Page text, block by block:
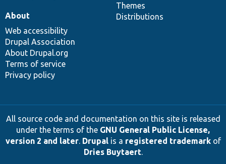
Themes
Distributions
About
Web accessibility
Drupal Association
About Drupal.org
Terms of service
Privacy policy
All source code and documentation on this site is released
under the terms of the GNU General Public License,
version 2 and later. Drupalis a registered trademarkof
Dries Buytaert.